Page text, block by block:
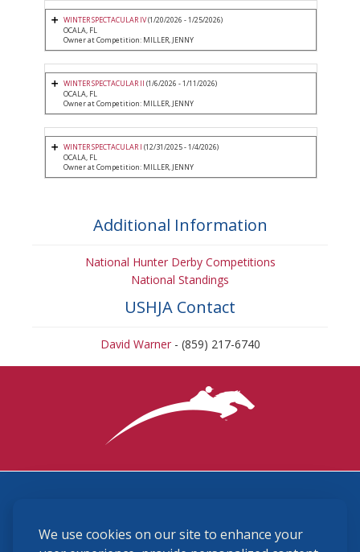
We use cookies on our site to enhance your
WINTER SPECTACULAR IV(1/20/2026 - 1/25/2026)
OCALA, FL
Owner at Competition: MILLER, JENNY
WINTER SPECTACULAR II (1/6/2026 - 1/11/2026)
OCALA, FL
Owner at Competition: MILLER, JENNY
WINTER SPECTACULAR I (12/31/2025 - 1/4/2026)
OCALA, FL
Owner at Competition: MILLER, JENNY
Additional Information
National Hunter Derby Competitions
National Standings
USHJA Contact
David Warner- (859) 217-6740